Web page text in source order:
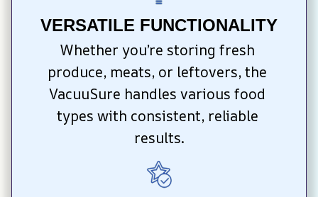
VERSATILE FUNCTIONALITY
Whether you’re storing fresh
produce, meats, or leftovers, the
VacuuSure handles various food
types with consistent, reliable
results.